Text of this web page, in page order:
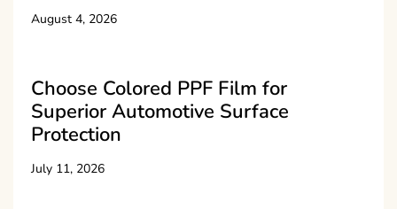
August 4, 2026
Choose Colored PPF Film for
Superior Automotive Surface
Protection
July 11, 2026